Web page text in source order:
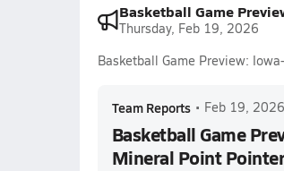
Basketball Game
Thursday, Feb 19, 2026
Basketball Game Preview:
Team Reports • Feb 19, 2026
Basketball Game
Mineral Point